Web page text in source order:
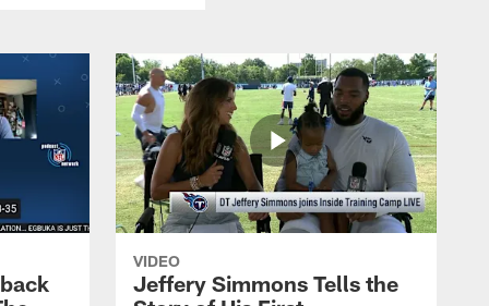
VIDEO
Jeffery Simmons Tells the